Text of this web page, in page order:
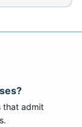
that admit